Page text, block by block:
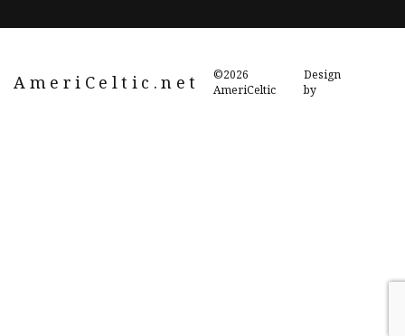
AmeriCeltic.net
©2026
AmeriCeltic
Design
by